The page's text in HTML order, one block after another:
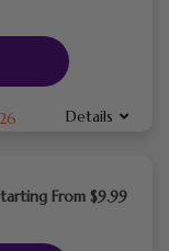
Details
From $9.99